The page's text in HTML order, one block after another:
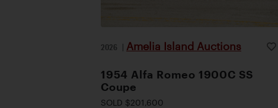
2026 | Amelia Island Auctions
1954 Alfa Romeo 1900C SS
Coupe
SOLD $201,600